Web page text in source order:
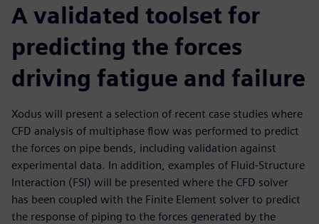
A validated toolset for
predicting the forces
driving fatigue and failure
Xodus will present a selection of recent case studies where
CFD analysis of multiphase flow was performed to predict
the forces on pipe bends, including validation against
experimental data. In addition, examples of Fluid-Structure
Interaction (FSI) will be presented where the CFD solver
has been coupled with the Finite Element solver to predict
the response of piping to the forces generated by the